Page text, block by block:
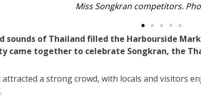
Ola Williamson and Anne Kavanagh from
sounds of Thailand filled the Harbourside
came together to celebrate Songkran, the
a strong crowd, with locals and visitors